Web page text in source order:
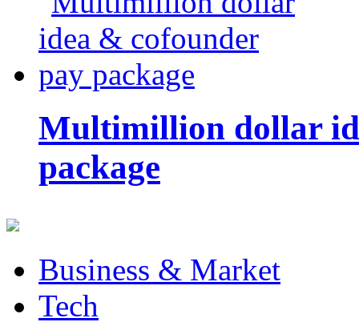
Multimillion dollar
package
Business & Market
Tech